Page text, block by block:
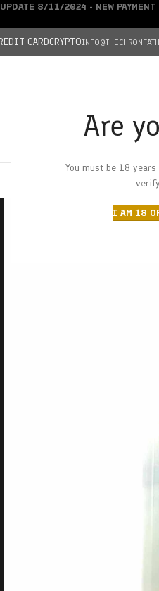
Are
You must be 18
I AM 18
CARDCRYPTO
UPDATE 8/11/2024 - NEW PAYMENT